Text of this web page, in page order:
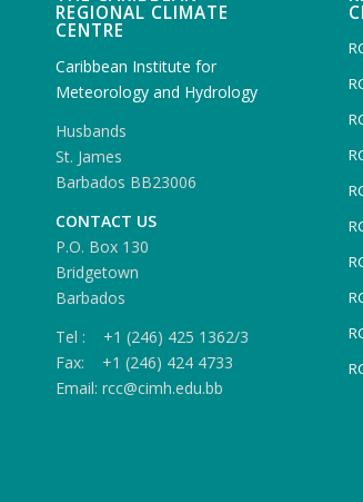
REGIONAL CLIMATE
CENTRE
Caribbean Institute for
Meteorology and Hydrology
Husbands
St. James
Barbados BB23006
CONTACT US
P.O. Box 130
Bridgetown
Barbados
Tel : +1 (246) 425 1362/3
Fax: +1 (246) 424 4733
Email: rcc@cimh.edu.bb